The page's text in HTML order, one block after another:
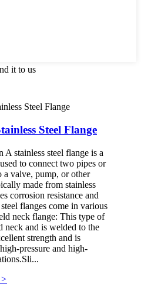
it to us
Steel Flange
A stainless steel flange is a
to connect two pipes or
a valve, pump, or other
made from stainless
corrosion resistance and
flanges come in various
neck flange: This type of
neck and is welded to the
strength and is
pressure and high-
>